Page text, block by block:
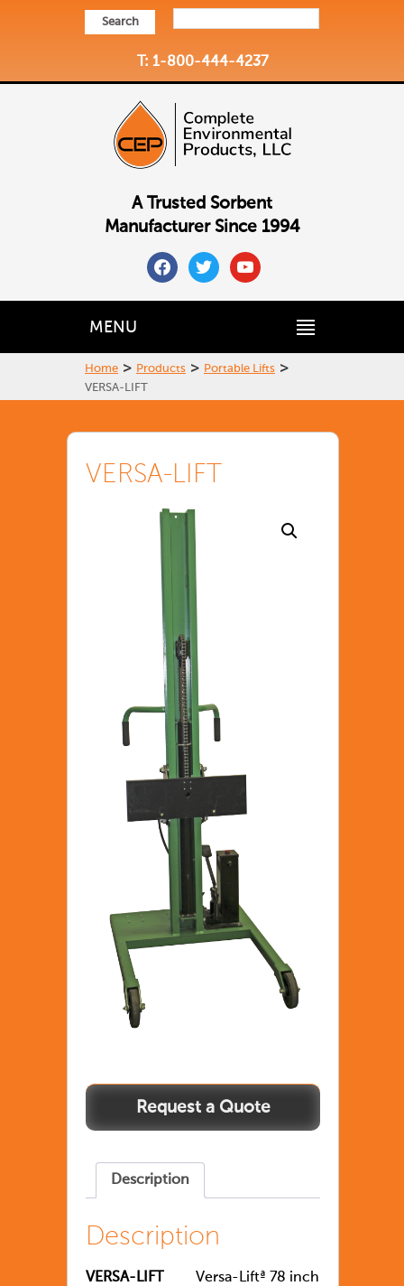
Search
T: 1-800-444-4237
A Trusted Sorbent
Manufacturer Since 1994
facebooktwitteryoutube
MENU
Home > Products > Portable Lifts >
VERSA-LIFT
VERSA-LIFT
Description
Description
VERSA-LIFT
Versa-Liftª 78 inch